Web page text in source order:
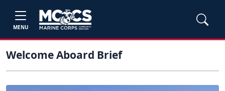
MENU
Welcome Aboard Brief